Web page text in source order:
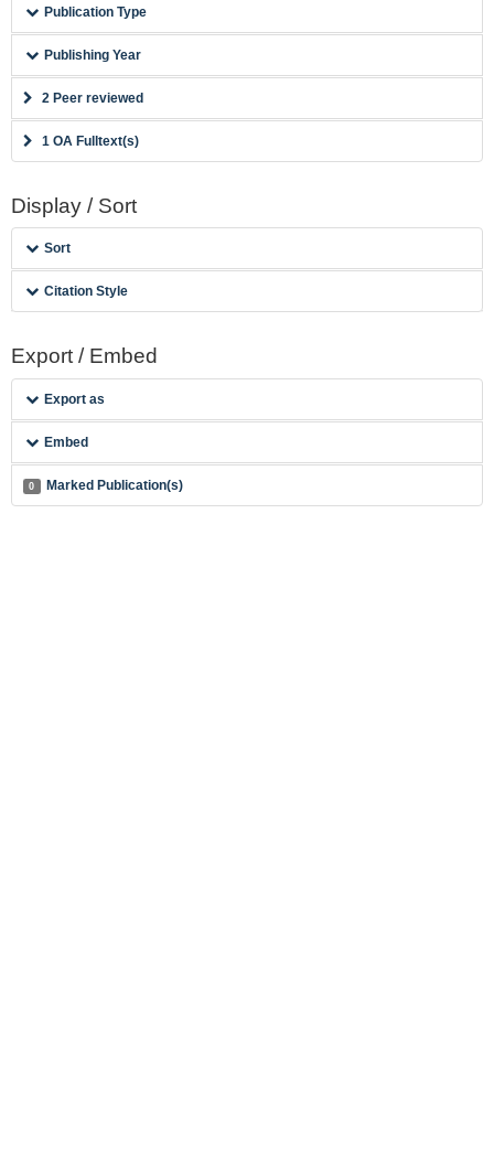
Publication Type
Publishing Year
2 Peer reviewed
1 OA Fulltext(s)
Display / Sort
Sort
Citation Style
Export / Embed
Export as
Embed
0 Marked Publication(s)